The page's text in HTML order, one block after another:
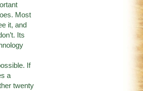
Most
it, and
Its
If
a
twenty